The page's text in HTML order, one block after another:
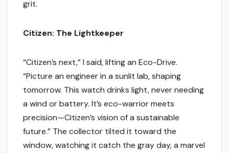
grit.
Citizen: The Lightkeeper
“Citizen’s next,” I said, lifting an Eco-Drive.
“Picture an engineer in a sunlit lab, shaping
tomorrow. This watch drinks light, never needing
a wind or battery. It’s eco-warrior meets
precision—Citizen’s vision of a sustainable
future.” The collector tilted it toward the
window, watching it catch the gray day, a marvel